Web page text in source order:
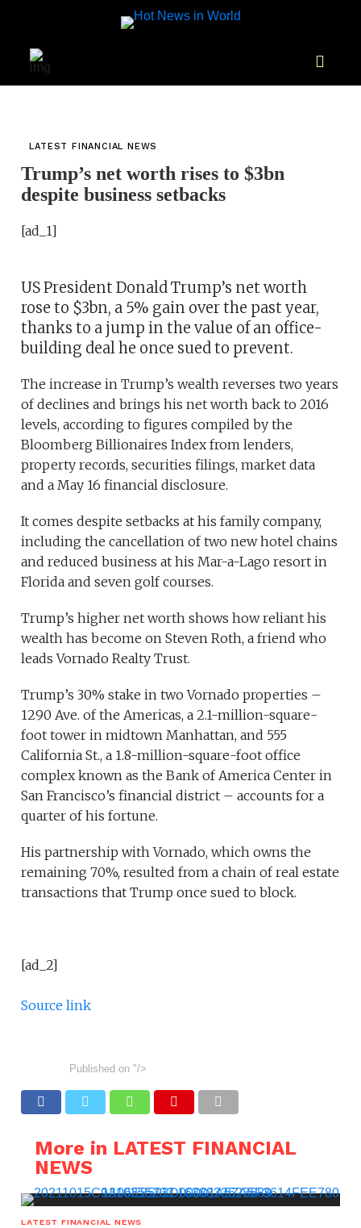
LATEST FINANCIAL NEWS
Trump’s net worth rises to $3bn
despite business setbacks
[ad_1]
US President Donald Trump’s net worth
rose to $3bn, a 5% gain over the past year,
thanks to a jump in the value of an office-
building deal he once sued to prevent.
The increase in Trump’s wealth reverses two years
of declines and brings his net worth back to 2016
levels, according to figures compiled by the
Bloomberg Billionaires Index from lenders,
property records, securities filings, market data
and a May 16 financial disclosure.
It comes despite setbacks at his family company,
including the cancellation of two new hotel chains
and reduced business at his Mar-a-Lago resort in
Florida and seven golf courses.
Trump’s higher net worth shows how reliant his
wealth has become on Steven Roth, a friend who
leads Vornado Realty Trust.
Trump’s 30% stake in two Vornado properties –
1290 Ave. of the Americas, a 2.1-million-square-
foot tower in midtown Manhattan, and 555
California St., a 1.8-million-square-foot office
complex known as the Bank of America Center in
San Francisco’s financial district – accounts for a
quarter of his fortune.
His partnership with Vornado, which owns the
remaining 70%, resulted from a chain of real estate
transactions that Trump once sued to block.
[ad_2]
Source link
Published on "/>
More in LATEST FINANCIAL
NEWS
LATEST FINANCIAL NEWS